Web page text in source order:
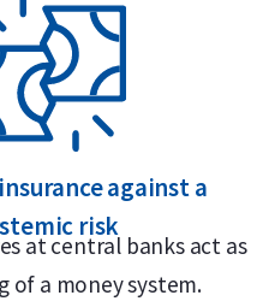
number, and
Umicore’s
against a
risk
at central banks act as
of a money system.